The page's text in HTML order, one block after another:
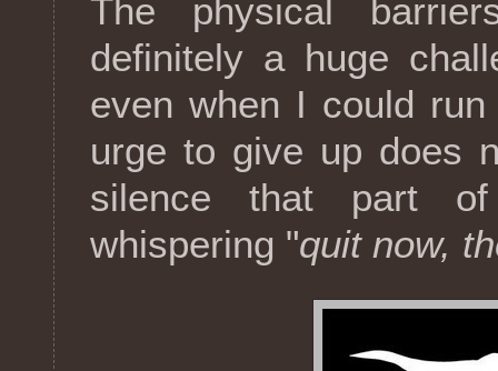
The physical
definitely a huge
even when I could
urge to give up does
silence that part
whispering "quit now,